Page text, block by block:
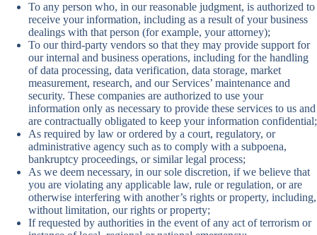
To any person who, in our reasonable judgment, is authorized to
receive your information, including as a result of your business
dealings with that person (for example, your attorney);
To our third-party vendors so that they may provide support for
our internal and business operations, including for the handling
of data processing, data verification, data storage, market
measurement, research, and our Services’ maintenance and
security. These companies are authorized to use your
information only as necessary to provide these services to us and
are contractually obligated to keep your information confidential;
As required by law or ordered by a court, regulatory, or
administrative agency such as to comply with a subpoena,
bankruptcy proceedings, or similar legal process;
As we deem necessary, in our sole discretion, if we believe that
you are violating any applicable law, rule or regulation, or are
otherwise interfering with another’s rights or property, including,
without limitation, our rights or property;
If requested by authorities in the event of any act of terrorism or